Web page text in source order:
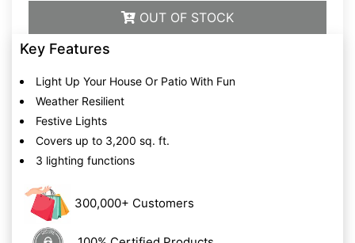
OUT OF STOCK
Key Features
Light Up Your House Or Patio With Fun
Weather Resilient
Festive Lights
Covers up to 3,200 sq. ft.
3 lighting functions
300,000+ Customers